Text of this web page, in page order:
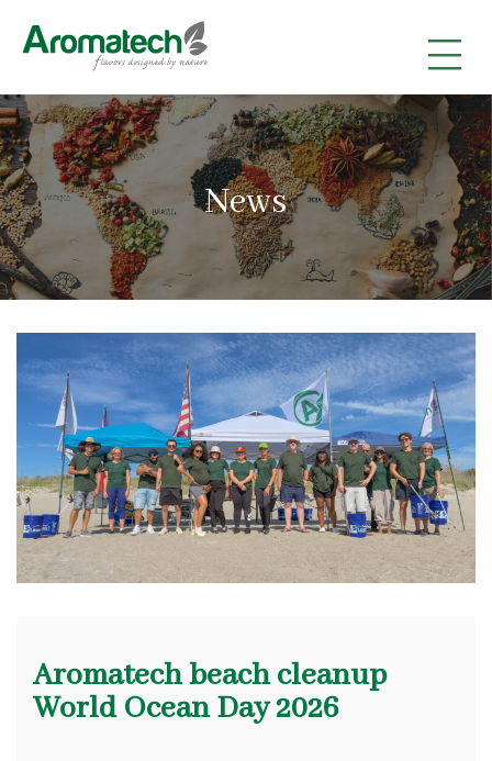
|
|
|
News
Aromatech beach cleanup
World Ocean Day 2026